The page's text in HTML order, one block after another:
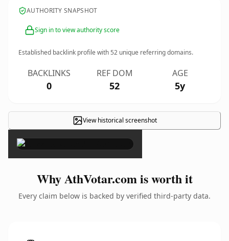
AUTHORITY SNAPSHOT
Sign in to view authority score
Established backlink profile with52 unique referring domains.
BACKLINKS
0
REF DOM
52
AGE
5y
View historical screenshot
×
Why AthVotar.com is worth it
Every claim below is backed by verified third-party data.